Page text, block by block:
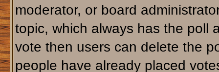
moderator, or board
topic, which always has the poll
vote then users can delete the
people have already placed